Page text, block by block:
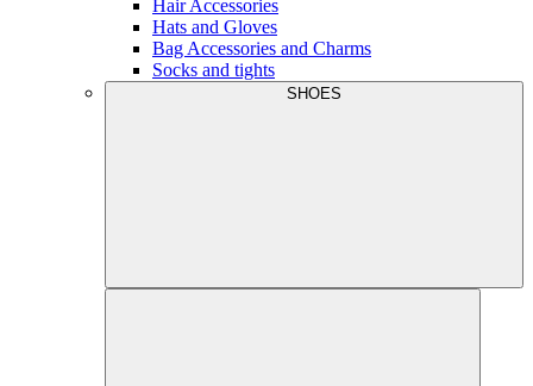
Hair Accessories
Hats and Gloves
Bag Accessories and Charms
Socks and tights
SHOES